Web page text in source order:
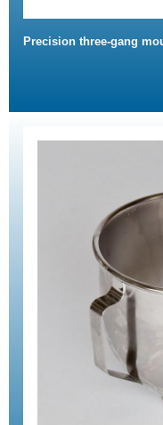
Precision three-gang